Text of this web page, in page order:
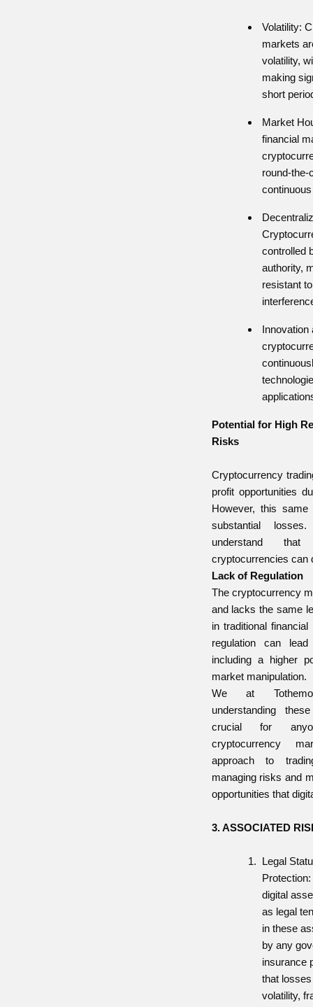
Volatility:
markets
volatility,
making
short
Market
financial
round-the-
controlled
authority,
resistant
Innovation
Potential for High
Risks
Cryptocurrency
profit opportunities
However, this
substantial
understand
cryptocurrencies can
Lack of Regulation
The cryptocurrency
and lacks the same
in traditional
regulation can
including a higher
market manipulation.
We at
understanding
crucial for
cryptocurrency
approach to
managing risks and
opportunities that
3. ASSOCIATED
Legal
digital
as legal
in these
by any
insurance
that
volatility,